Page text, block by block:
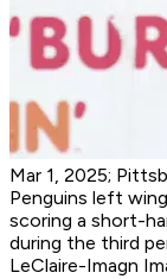
Mar 1, 2025;
Penguins left
scoring a short-
during the third
LeClaire-Imagn